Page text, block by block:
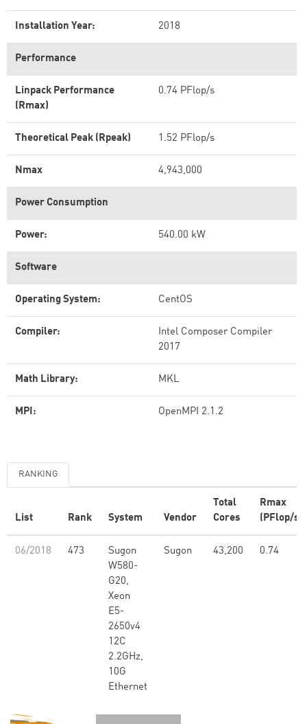
Installation Year: 2018
Performance
Linpack Performance
(Rmax)
0.74 PFlop/s
Theoretical Peak (Rpeak) 1.52 PFlop/s
Nmax 4,943,000
Power Consumption
Power: 540.00 kW
Software
Operating System: CentOS
Compiler:
Intel Composer Compiler
2017
Math Library: MKL
MPI: OpenMPI 2.1.2
RANKING
List Rank System Vendor
Total
Cores
Rmax
(PFlop/s)
06/2018 473
Sugon
W580-
G20,
Xeon
E5-
2650v4
12C
2.2GHz,
10G
Ethernet
Sugon 43,200 0.74